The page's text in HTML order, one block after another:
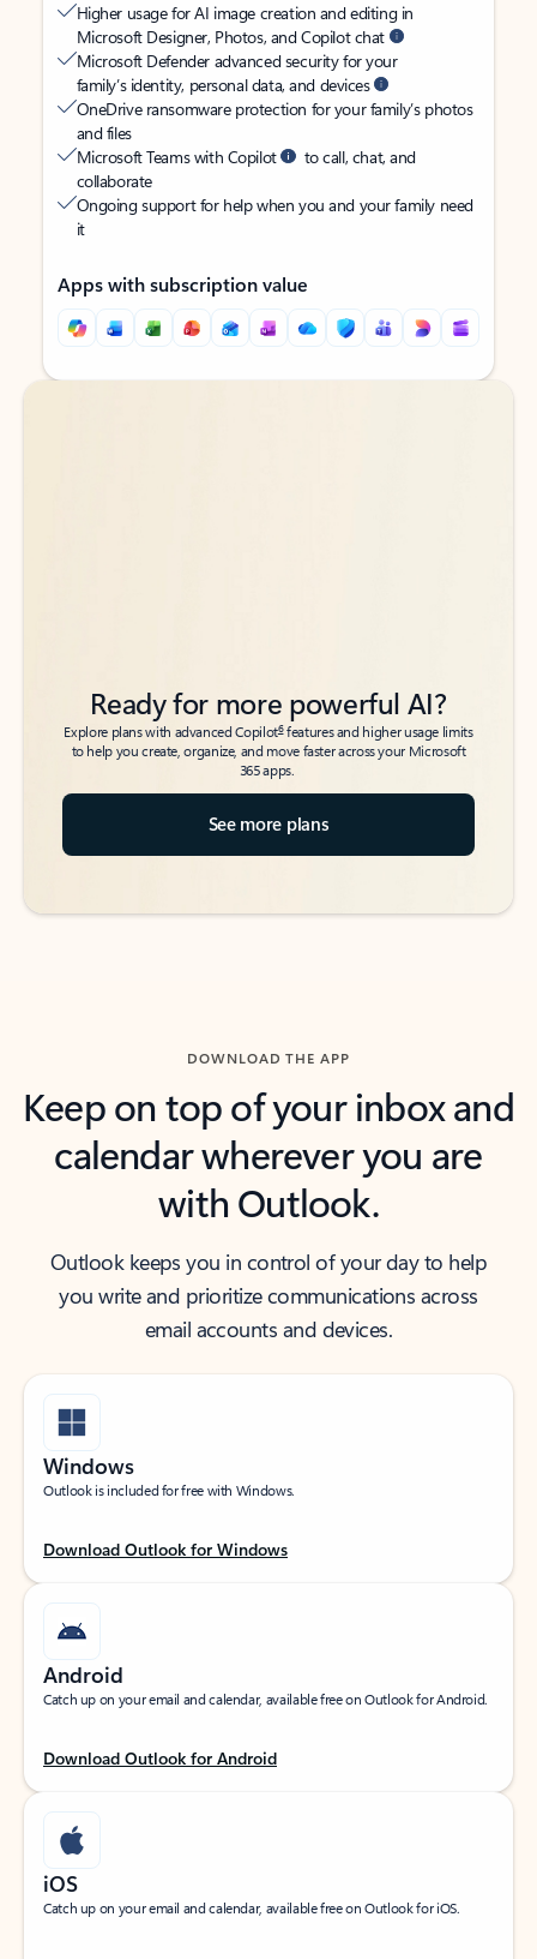
Higher usage for AI image creation and editing in
Microsoft Designer, Photos, and Copilot chat
Microsoft Defender advanced security for your
family’s identity, personal data, and devices
OneDrive ransomware protection for your family’s photos
and files
Microsoft Teams with Copilot
to call, chat, and
collaborate
Ongoing support for help when you and your family need
it
Apps with subscription value
Back to tabs
Back to tabs
Ready for more powerful AI?
Explore plans with advanced Copilot6features and higher usage limits
to help you create, organize, and move faster across your Microsoft
365 apps.
See more plans
DOWNLOAD THE APP
Keep on top of your inbox and
calendar wherever you are
with Outlook.
Outlook keeps you in control of your day to help
you write and prioritize communications across
email accounts and devices.
Windows
Outlook is included for free with Windows.
Download Outlook for Windows
Android
Catch up on your email and calendar, available free on Outlook for Android.
Download Outlook for Android
iOS
Catch up on your email and calendar, available free on Outlook for iOS.